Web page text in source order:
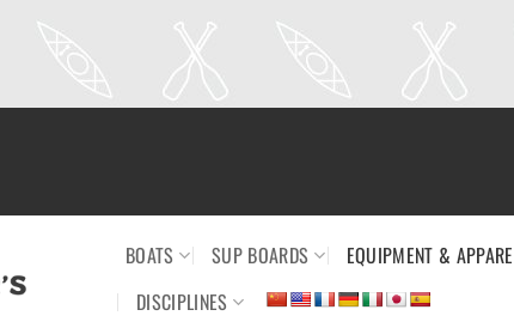
BOATS SUP BOARDS EQUIPMENT &
DISCIPLINES